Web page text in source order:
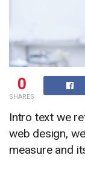
0
SHARES
Intro text we
web design,
measure and